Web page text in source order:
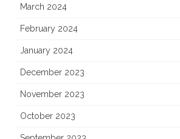
March 2024
February 2024
January 2024
December 2023
November 2023
October 2023